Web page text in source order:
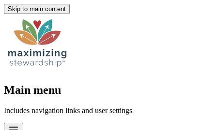
Skip to main content
Main menu
Includes navigation links and user settings